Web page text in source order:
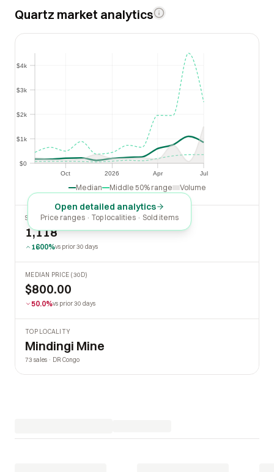
Quartz market analytics
Oct 2026 Apr Jul
Apr
$0
$1k
$2k
$3k
$4k
$1k
$2k
$3k
Median Middle 50% range Volume
Open detailed analytics
Price ranges · Top localities · Sold items
SOLD LAST 30 DAYS
1,118
1600%vs prior 30 days
MEDIAN PRICE (30D)
$800.00
50.0%vs prior 30 days
TOP LOCALITY
Mindingi Mine
73 sales · DR Congo